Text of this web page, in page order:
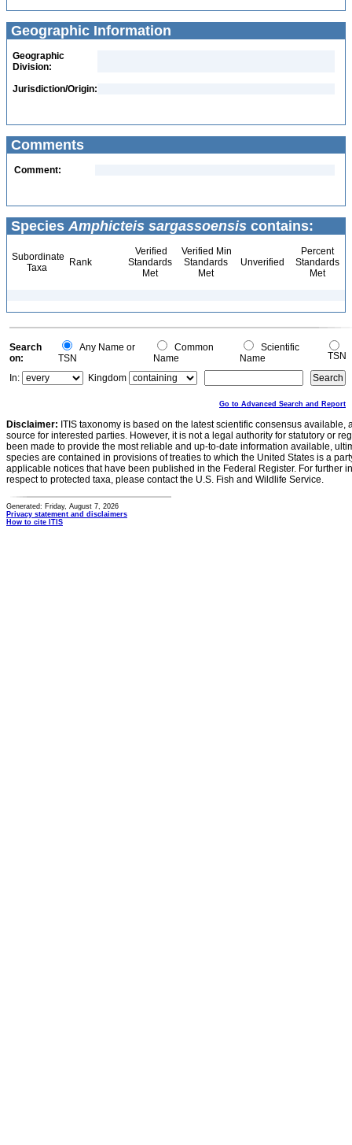
Geographic Information
Geographic
Division:
Jurisdiction/Origin:
Comments
Comment:
Species Amphicteis sargassoensis contains:
Subordinate
Taxa
Rank
Verified
Standards
Met
Verified Min
Standards
Met
Unverified
Percent
Standards
Met
Search
on:
Any Name or
TSN
Common
Name
Scientific
Name
TSN
In:
Kingdom
Go to Advanced Search and Report
Disclaimer: ITIS taxonomy is based on the latest scientific consensus
source for interested parties. However, it is not a legal authority for statutory or
been made to provide the most reliable and up-to-date information available,
species are contained in provisions of treaties to which the United States is a
applicable notices that have been published in the Federal Register. For further
respect to protected taxa, please contact the U.S. Fish and Wildlife Service.
Generated: Friday, August 7, 2026
Privacy statement and disclaimers
How to cite ITIS